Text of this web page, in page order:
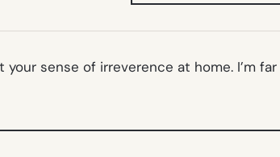
sense of irreverence at home. I’m